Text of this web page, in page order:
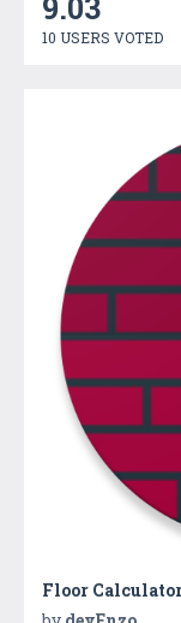
10 USERS VOTED
Floor